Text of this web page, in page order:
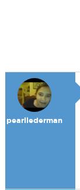
pearllederman